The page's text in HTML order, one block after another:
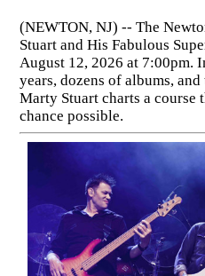
(NEWTON, NJ) -- The
Stuart and His Fabulous
August 12, 2026 at 7:00pm.
years, dozens of albums,
Marty Stuart charts a
chance possible.